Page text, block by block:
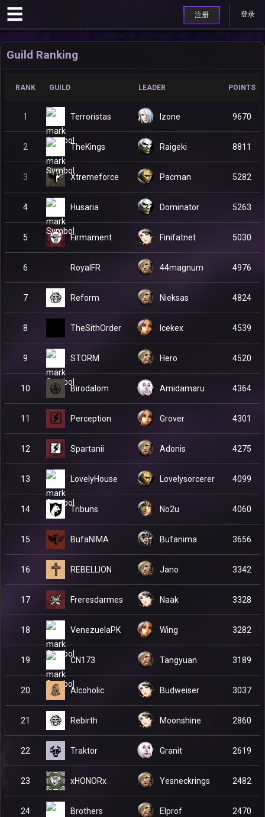
注册 登录
Guild Ranking
RANK GUILD LEADER POINTS
1 Terroristas Izone 9670
2 TheKings Raigeki 8811
3 Xtremeforce Pacman 5282
4 Husaria Dominator 5263
5 Firmament Finifatnet 5030
6 RoyalFR 44magnum 4976
7 Reform Nieksas 4824
8 TheSithOrder Icekex 4539
9 STORM Hero 4520
10 Birodalom Amidamaru 4364
11 Perception Grover 4301
12 Spartanii Adonis 4275
13 LovelyHouse Lovelysorcerer 4099
14 Tribuns No2u 4060
15 BufaNIMA Bufanima 3656
16 REBELLION Jano 3342
17 Freresdarmes Naak 3328
18 VenezuelaPK Wing 3282
19 CN173 Tangyuan 3189
20 Alcoholic Budweiser 3037
21 Rebirth Moonshine 2860
22 Traktor Granit 2619
23 xHONORx Yesneckrings 2482
24 Brothers Elprof 2470